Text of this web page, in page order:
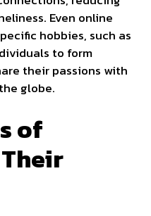
Even online
hobbies, such as
to form
their passions with
globe.
of